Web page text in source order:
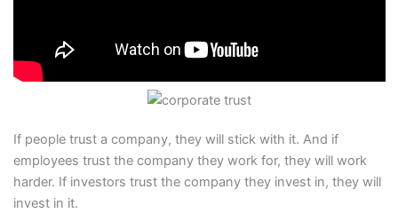
If people trust a company, they will stick with it. And if
employees trust the company they work for, they will work
harder. If investors trust the company they invest in, they will
invest in it.